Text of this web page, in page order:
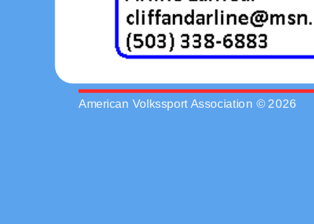
American Volkssport Association © 2026